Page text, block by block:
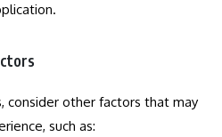
consider other factors that may
such as: